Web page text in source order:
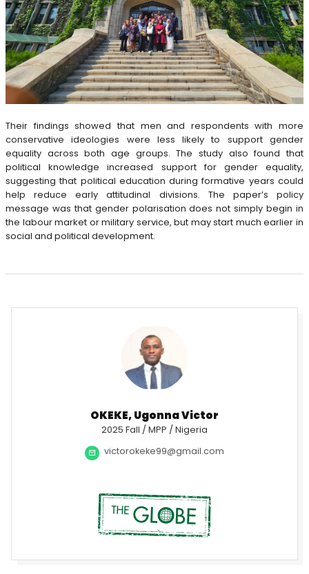
Their findings showed that men and respondents with more
conservative ideologies were less likely to support gender
equality across both age groups. The study also found that
political knowledge increased support for gender equality,
suggesting that political education during formative years could
help reduce early attitudinal divisions. The paper’s policy
message was that gender polarisation does not simply begin in
the labour market or military service, but may start much earlier in
social and political development.
OKEKE, Ugonna Victor
2025 Fall / MPP / Nigeria
victorokeke99@gmail.com